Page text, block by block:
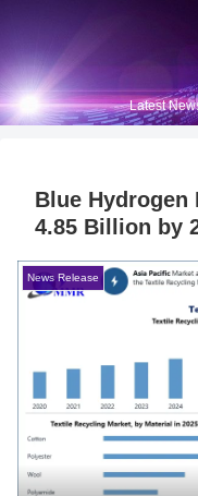
Latest
Blue Hydrogen
4.85 Billion by
News Release